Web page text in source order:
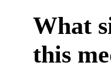
What
this